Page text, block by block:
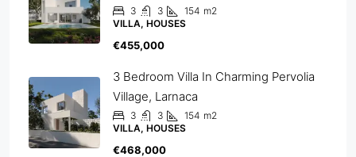
3 3 154 m2
VILLA, HOUSES
€455,000
3 Bedroom Villa In Charming Pervolia
Village, Larnaca
3 3 154 m2
VILLA, HOUSES
€468,000